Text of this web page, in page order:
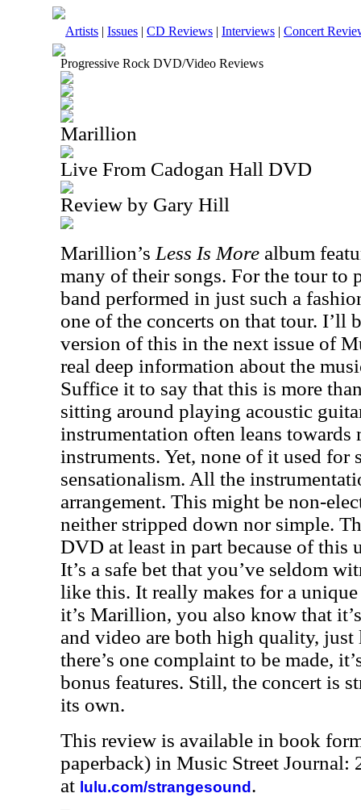
Artists | Issues | CD Reviews | Interviews | Concert
Progressive Rock DVD/Video Reviews
Marillion
Live From Cadogan Hall DVD
Review by Gary Hill
Marillion’s Less Is More album
many of their songs. For the tour to
band performed in just such a
one of the concerts on that tour. I’ll
version of this in the next issue of
real deep information about the
Suffice it to say that this is more
sitting around playing acoustic
instrumentation often leans towards
instruments. Yet, none of it used
sensationalism. All the
arrangement. This might be non-
neither stripped down nor simple.
DVD at least in part because of this
It’s a safe bet that you’ve seldom
like this. It really makes for a
it’s Marillion, you also know that
and video are both high quality,
there’s one complaint to be made,
bonus features. Still, the concert is
its own.
This review is available in book
paperback) in Music Street Journal:
at lulu.com/strangesound .